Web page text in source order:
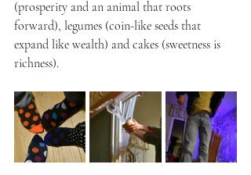
(prosperity and an animal that roots
forward), legumes (coin-like seeds that
expand like wealth) and cakes (sweetness is
richness).